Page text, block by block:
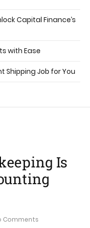
Capital Finance’s
with Ease
Shipping Job for You
Is
Comments